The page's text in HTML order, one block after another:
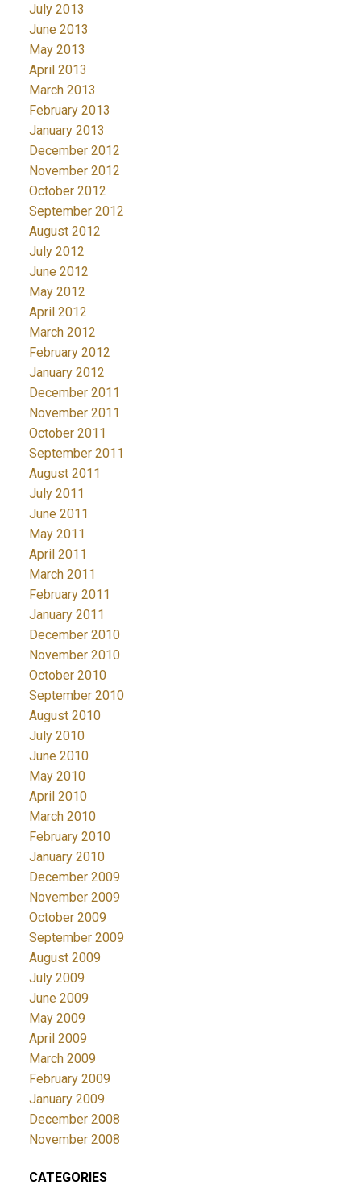
July 2013
June 2013
May 2013
April 2013
March 2013
February 2013
January 2013
December 2012
November 2012
October 2012
September 2012
August 2012
July 2012
June 2012
May 2012
April 2012
March 2012
February 2012
January 2012
December 2011
November 2011
October 2011
September 2011
August 2011
July 2011
June 2011
May 2011
April 2011
March 2011
February 2011
January 2011
December 2010
November 2010
October 2010
September 2010
August 2010
July 2010
June 2010
May 2010
April 2010
March 2010
February 2010
January 2010
December 2009
November 2009
October 2009
September 2009
August 2009
July 2009
June 2009
May 2009
April 2009
March 2009
February 2009
January 2009
December 2008
November 2008
CATEGORIES